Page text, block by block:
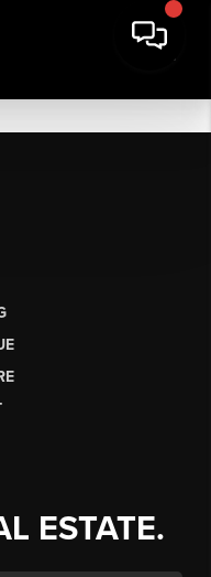
ESTATE.